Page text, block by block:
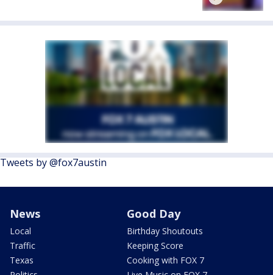
Tweets by @fox7austin
News
Local
Traffic
Texas
Good Day
Birthday Shoutouts
Keeping Score
Cooking with FOX 7